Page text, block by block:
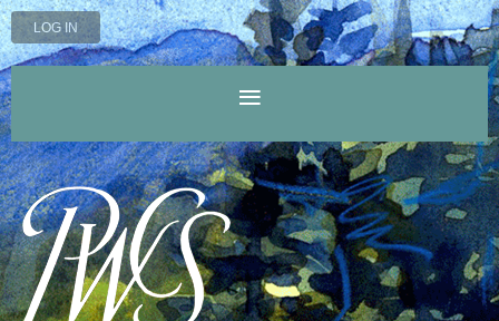
LOG IN